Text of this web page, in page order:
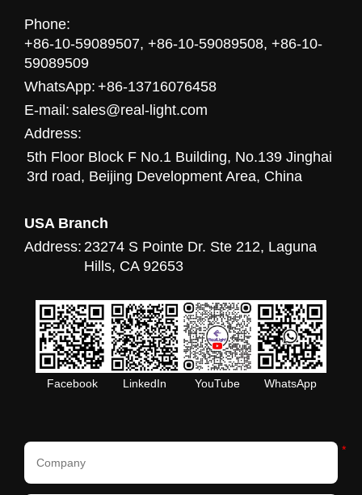
Phone:
+86-10-59089507, +86-10-59089508, +86-10-
59089509
WhatsApp: +86-13716076458
E-mail: sales@real-light.com
Address:
5th Floor Block F No.1 Building, No.139 Jinghai
3rd road, Beijing Development Area, China
USA Branch
Address: 23274 S Pointe Dr. Ste 212, Laguna
Hills, CA 92653
Facebook LinkedIn YouTube WhatsApp
*